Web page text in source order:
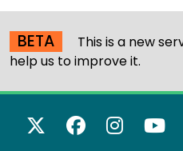
BETA This is a new
help us to improve it.
X Twitter
Facebook